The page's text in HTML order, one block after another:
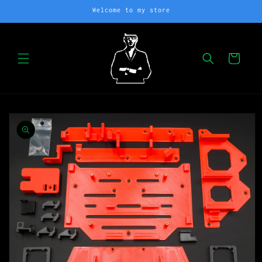
Welcome to my store
Cart
Skip to
product
information